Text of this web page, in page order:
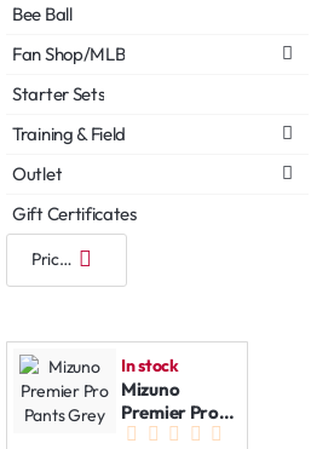
Bee Ball
Fan Shop/MLB
Starter Sets
Training & Field
Outlet
Gift Certificates
In stock
Mizuno
Premier Pro
Pants Grey